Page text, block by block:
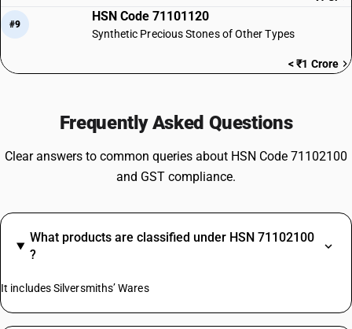
#9
HSN Code 71101120
Synthetic Precious Stones of Other Types
< ₹1 Crore
Frequently Asked Questions
Clear answers to common queries about HSN Code 71102100
and GST compliance.
What products are classified under HSN 71102100
?
It includes Silversmiths’ Wares